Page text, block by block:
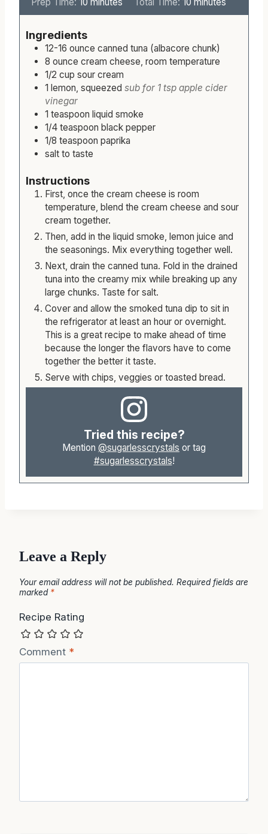
i
t
e
s
i
t
e
Ingredients
12-16 ounce canned tuna (albacore chunk)
8 ounce cream cheese, room temperature
1/2 cup sour cream
1 lemon, squeezed sub for 1 tsp apple cider
vinegar
1 teaspoon liquid smoke
1/4 teaspoon black pepper
1/8 teaspoon paprika
salt to taste
Instructions
First, once the cream cheese is room
temperature, blend the cream cheese and sour
cream together.
Then, add in the liquid smoke, lemon juice and
the seasonings. Mix everything together well.
Next, drain the canned tuna. Fold in the drained
tuna into the creamy mix while breaking up any
large chunks. Taste for salt.
Cover and allow the smoked tuna dip to sit in
the refrigerator at least an hour or overnight.
This is a great recipe to make ahead of time
because the longer the flavors have to come
together the better it taste.
Serve with chips, veggies or toasted bread.
Tried this recipe?
Mention @sugarlesscrystals or tag
#sugarlesscrystals!
Leave a Reply
Your email address will not be published. Required fields are
marked *
Recipe Rating
Comment *